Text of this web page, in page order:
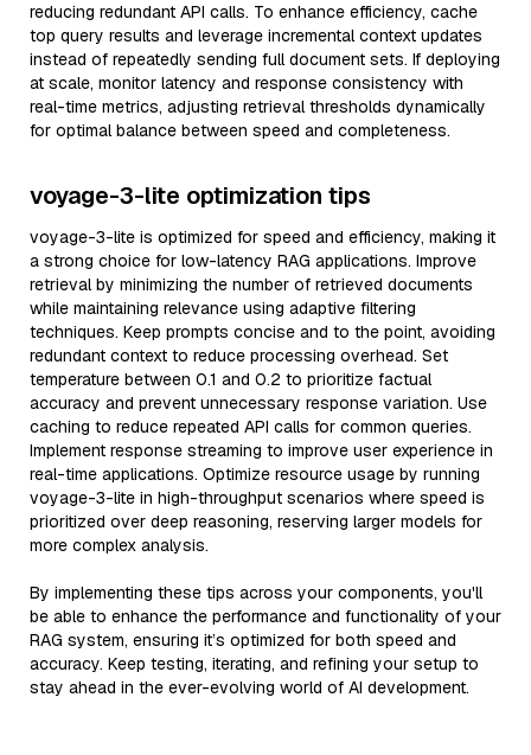
reducing redundant API calls. To enhance efficiency, cache
top query results and leverage incremental context updates
instead of repeatedly sending full document sets. If deploying
at scale, monitor latency and response consistency with
real-time metrics, adjusting retrieval thresholds dynamically
for optimal balance between speed and completeness.
voyage-3-lite optimization tips
voyage-3-lite is optimized for speed and efficiency, making it
a strong choice for low-latency RAG applications. Improve
retrieval by minimizing the number of retrieved documents
while maintaining relevance using adaptive filtering
techniques. Keep prompts concise and to the point, avoiding
redundant context to reduce processing overhead. Set
temperature between 0.1 and 0.2 to prioritize factual
accuracy and prevent unnecessary response variation. Use
caching to reduce repeated API calls for common queries.
Implement response streaming to improve user experience in
real-time applications. Optimize resource usage by running
voyage-3-lite in high-throughput scenarios where speed is
prioritized over deep reasoning, reserving larger models for
more complex analysis.
By implementing these tips across your components, you'll
be able to enhance the performance and functionality of your
RAG system, ensuring it’s optimized for both speed and
accuracy. Keep testing, iterating, and refining your setup to
stay ahead in the ever-evolving world of AI development.